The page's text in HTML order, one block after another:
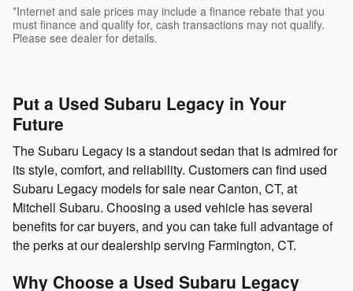
*Internet and sale prices may include a finance rebate that you
must finance and qualify for, cash transactions may not qualify.
Please see dealer for details.
Put a Used Subaru Legacy in Your
Future
The Subaru Legacy is a standout sedan that is admired for
its style, comfort, and reliability. Customers can find used
Subaru Legacy models for sale near Canton, CT, at
Mitchell Subaru. Choosing a used vehicle has several
benefits for car buyers, and you can take full advantage of
the perks at our dealership serving Farmington, CT.
Why Choose a Used Subaru Legacy